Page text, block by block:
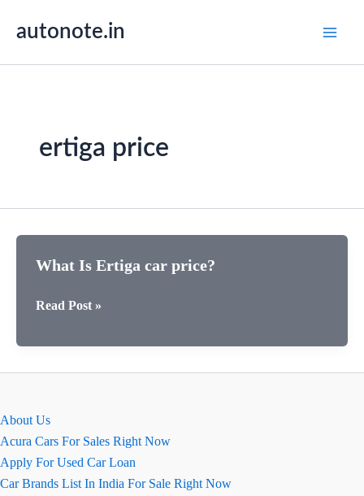
autonote.in
ertiga price
What Is Ertiga car price?
What
Ertiga
Read Post »
About Us
Acura Cars For Sales Right Now
Apply For Used Car Loan
Car Brands List In India For Sale Right Now